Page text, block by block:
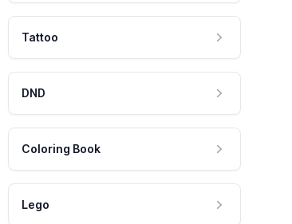
Tattoo
DND
Coloring Book
Lego